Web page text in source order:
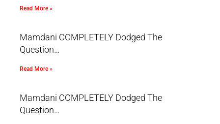
Read More »
Mamdani COMPLETELY Dodged The
Question…
Read More »
Mamdani COMPLETELY Dodged The
Question…